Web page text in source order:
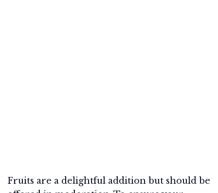
Fruits are a delightful addition but should be